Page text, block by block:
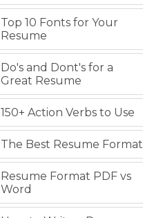
Top 10 Fonts for Your
Resume
Do's and Dont's for a
Great Resume
150+ Action Verbs to Use
The Best Resume Format
Resume Format PDF vs
Word